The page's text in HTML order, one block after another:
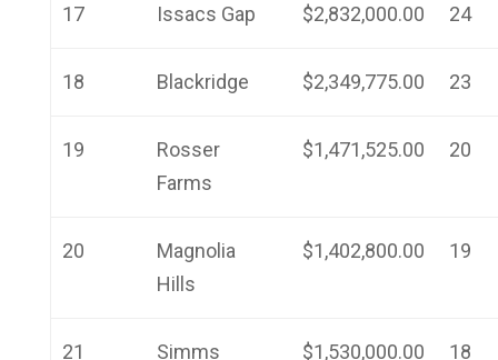
17 Issacs Gap $2,832,000.00 24
18 Blackridge $2,349,775.00 23
19
Rosser
Farms
$1,471,525.00 20
20
Magnolia
Hills
$1,402,800.00 19
21
Simms
$1,530,000.00 18